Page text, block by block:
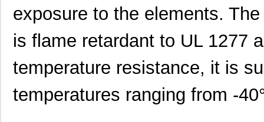
exposure to the elements.
is flame retardant to UL 1277
temperature resistance, it is
temperatures ranging from -